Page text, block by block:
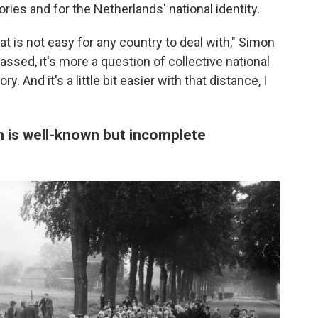
and for the Netherlands' national identity.
is not easy for any country to deal with," Simon
it's more a question of collective national
And it's a little bit easier with that distance, I
well-known but incomplete